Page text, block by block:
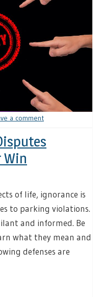
a comment
Win
of life, ignorance is
to parking violations.
and informed. Be
what they mean and
defenses are